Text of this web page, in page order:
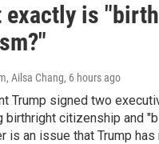
exactly is "birth
Ailsa Chang, 6 hours ago
Trump signed two
birthright citizenship and
is an issue that Trump